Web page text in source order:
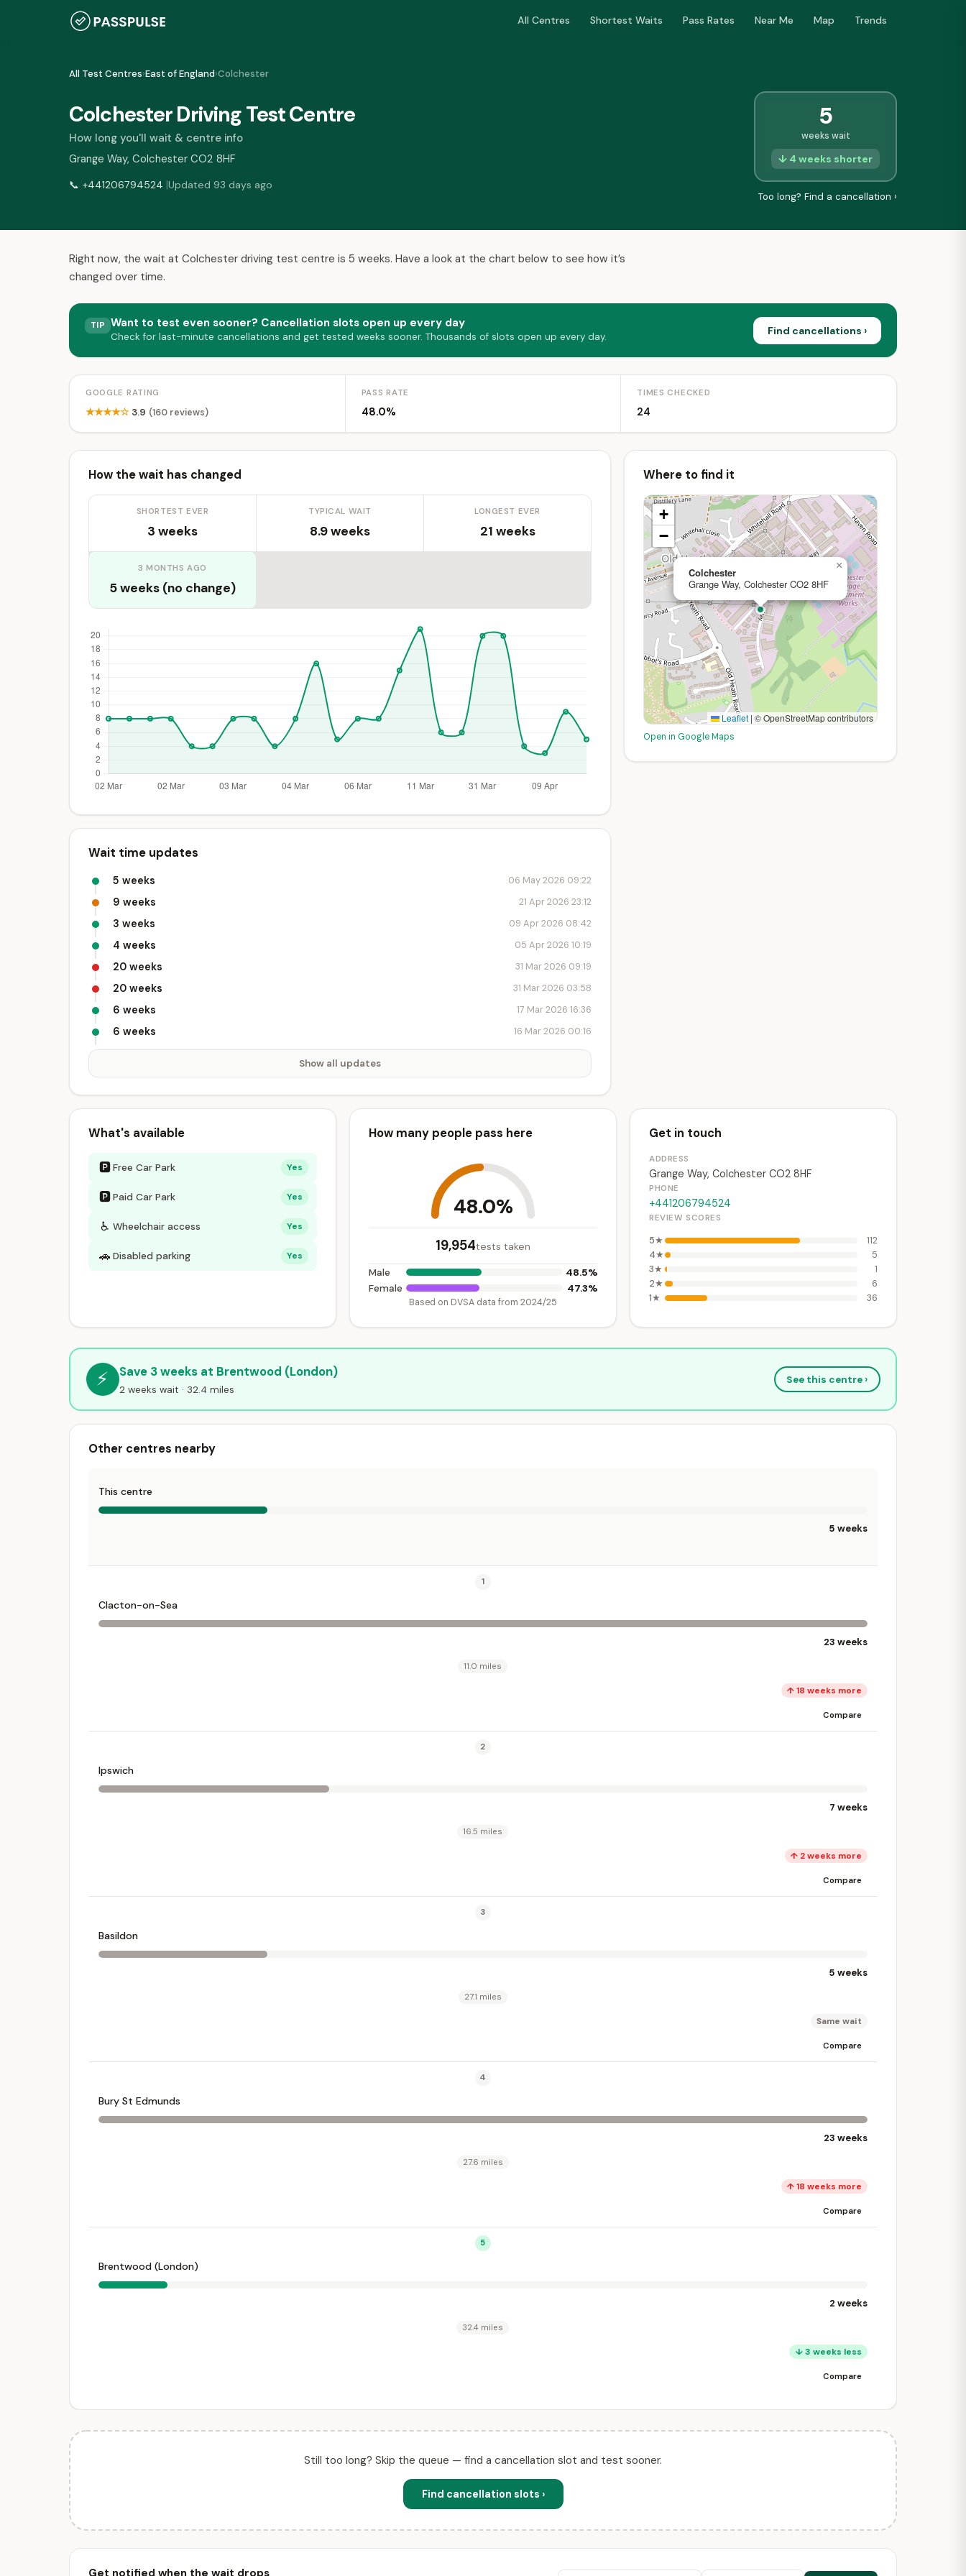
All Centres Shortest Waits Pass Rates Near Me Map Trends
All Test Centres›East of England›Colchester
Colchester Driving Test Centre
How long you'll wait & centre info
Grange Way, Colchester CO2 8HF
📞 +441206794524 |Updated 93 days ago
5
weeks wait
↓ 4 weeks shorter
Too long? Find a cancellation ›
Right now, the wait at Colchester driving test centre is 5 weeks. Have a look at the chart below to see how it’s
changed over time.
TIP Want to test even sooner? Cancellation slots open up every day
Check for last-minute cancellations and get tested weeks sooner. Thousands of slots open up every day. Find cancellations ›
GOOGLE RATING
★★★★☆ 3.9 (160 reviews)
PASS RATE
48.0%
TIMES CHECKED
24
How the wait has changed
SHORTEST EVER
3 weeks
TYPICAL WAIT
8.9 weeks
LONGEST EVER
21 weeks
3 MONTHS AGO
5 weeks (no change)
Wait time updates
5 weeks 06 May 2026 09:22
9 weeks 21 Apr 2026 23:12
3 weeks 09 Apr 2026 08:42
4 weeks 05 Apr 2026 10:19
20 weeks 31 Mar 2026 09:19
20 weeks 31 Mar 2026 03:58
6 weeks 17 Mar 2026 16:36
6 weeks 16 Mar 2026 00:16
Show all updates
Where to find it
Colchester
Grange Way, Colchester CO2 8HF
×
+
−
Leaflet | © OpenStreetMap contributors
Open in Google Maps
What's available
🅿Free Car Park Yes
🅿Paid Car Park Yes
♿ Wheelchair access Yes
🚗 Disabled parking Yes
How many people pass here
48.0%
19,954tests taken
Male 48.5%
Female 47.3%
Based on DVSA data from 2024/25
Get in touch
ADDRESS
Grange Way, Colchester CO2 8HF
PHONE
+441206794524
REVIEW SCORES
5★
112
4★
5
3★
1
2★
6
1★
36
⚡ Save 3 weeks at Brentwood (London)
2 weeks wait · 32.4 miles
See this centre ›
Other centres nearby
This centre
5 weeks
1
Clacton-on-Sea
23 weeks
11.0 miles
↑ 18 weeks more
Compare
2
Ipswich
7 weeks
16.5 miles
↑ 2 weeks more
Compare
3
Basildon
5 weeks
27.1 miles
Same wait
Compare
4
Bury St Edmunds
23 weeks
27.6 miles
↑ 18 weeks more
Compare
5
Brentwood (London)
2 weeks
32.4 miles
↓ 3 weeks less
Compare
Still too long? Skip the queue — find a cancellation slot and test sooner.
Find cancellation slots ›